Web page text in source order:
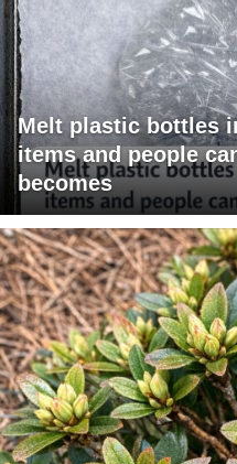
Melt plastic bottles
items and people
becomes